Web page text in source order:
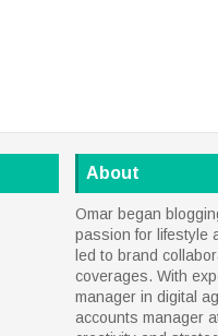
About
Omar began
passion for lifestyle
led to brand
coverages. With
manager in digital
accounts manager